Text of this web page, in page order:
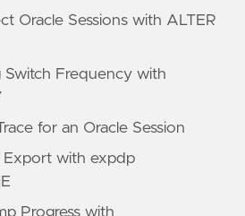
Oracle Sessions with ALTER
Frequency with
for an Oracle Session
Export with expdp
Progress with